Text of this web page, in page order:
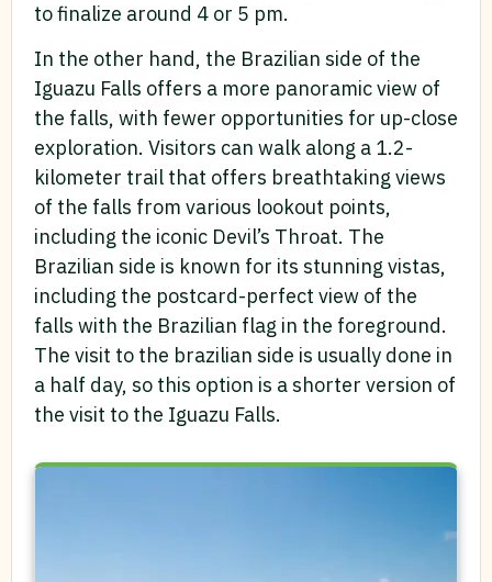
to finalize around 4 or 5 pm.
In the other hand, the Brazilian side of the
Iguazu Falls offers a more panoramic view of
the falls, with fewer opportunities for up-close
exploration. Visitors can walk along a 1.2-
kilometer trail that offers breathtaking views
of the falls from various lookout points,
including the iconic Devil’s Throat. The
Brazilian side is known for its stunning vistas,
including the postcard-perfect view of the
falls with the Brazilian flag in the foreground.
The visit to the brazilian side is usually done in
a half day, so this option is a shorter version of
the visit to the Iguazu Falls.